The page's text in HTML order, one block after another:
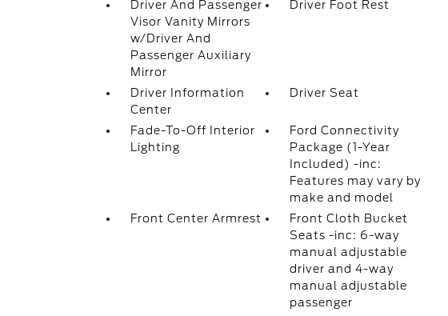
Driver And Passenger
Visor Vanity Mirrors
w/Driver And
Passenger Auxiliary
Mirror
Driver Foot Rest
Driver Information
Center
Driver Seat
Fade-To-Off Interior
Lighting
Ford Connectivity
Package (1-Year
Included) -inc:
Features may vary by
make and model
Front Center Armrest
Front Cloth Bucket
Seats -inc: 6-way
manual adjustable
driver and 4-way
manual adjustable
passenger